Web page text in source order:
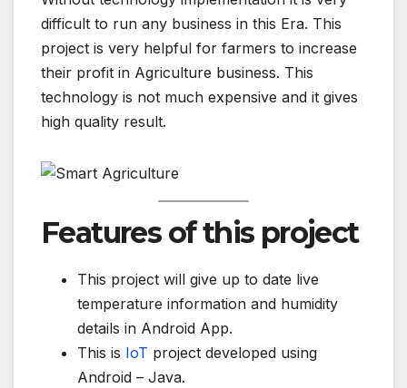
difficult to run any business in this Era. This
project is very helpful for farmers to increase
their profit in Agriculture business. This
technology is not much expensive and it gives
high quality result.
Features of this project
This project will give up to date live
temperature information and humidity
details in Android App.
This is IoT project developed using
Android – Java.